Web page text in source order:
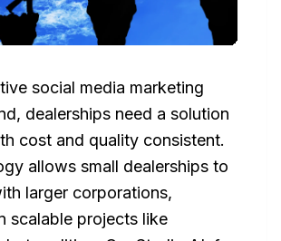
social media marketing
dealerships need a solution
cost and quality consistent.
allows small dealerships to
larger corporations,
scalable projects like